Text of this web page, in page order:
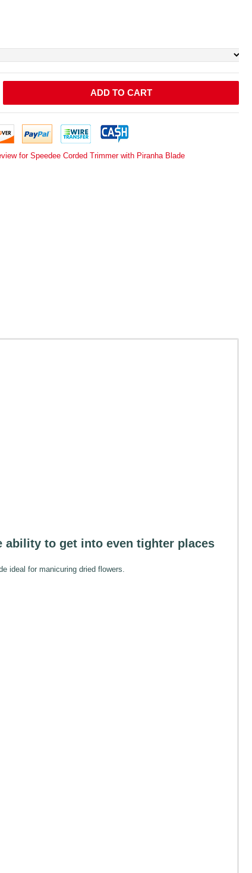
ADD TO CART
for Speedee Corded Trimmer with Piranha Blade
to get into even tighter places
ideal for manicuring dried flowers.